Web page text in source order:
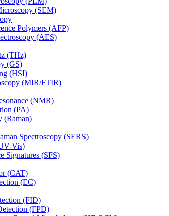
(SEM)
Polymers (AFP)
(AES)
(THz)
(GS)
(HSI)
(MIR/FTIR)
(NMR)
(PA)
(Raman)
Spectroscopy (SERS)
Vis)
Signatures (SFS)
(CAT)
(EC)
(FID)
(FPD)